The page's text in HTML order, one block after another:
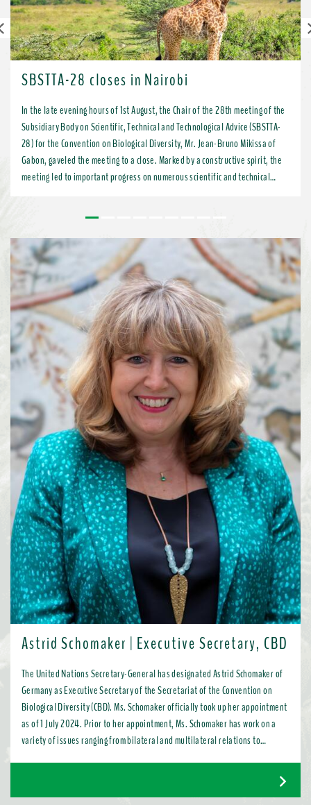
SBSTTA-28 closes in Nairobi
In the late evening hours of 1st August, the Chair of the 28th meeting of the
Subsidiary Body on Scientific, Technical and Technological Advice (SBSTTA-
28) for the Convention on Biological Diversity, Mr. Jean-Bruno Mikissa of
Gabon, gaveled the meeting to a close. Marked by a constructive spirit, the
meeting led to important progress on numerous scientific and technical
Conference in October in Yerevan, where Parties will consider the Subsidiary
Body’s recommendations and focus on bridging remaining divergences and
charting pathways for the accelerated implementation of the KMGBF.
SBSTTA-28 is being immediately followed by the 7th meeting of the
Subsidiary Body on Implementation (SBI-7), happening from 4-12 August
2026, also in Nairobi. See media information here ...
Previous
Astrid Schomaker | Executive Secretary, CBD
The United Nations Secretary-General has designated Astrid Schomaker of
Germany as Executive Secretary of the Secretariat of the Convention on
Biological Diversity (CBD). Ms. Schomaker officially took up her appointment
as of 1 July 2024. Prior to her appointment, Ms. Schomaker has work on a
variety of issues ranging from bilateral and multilateral relations to